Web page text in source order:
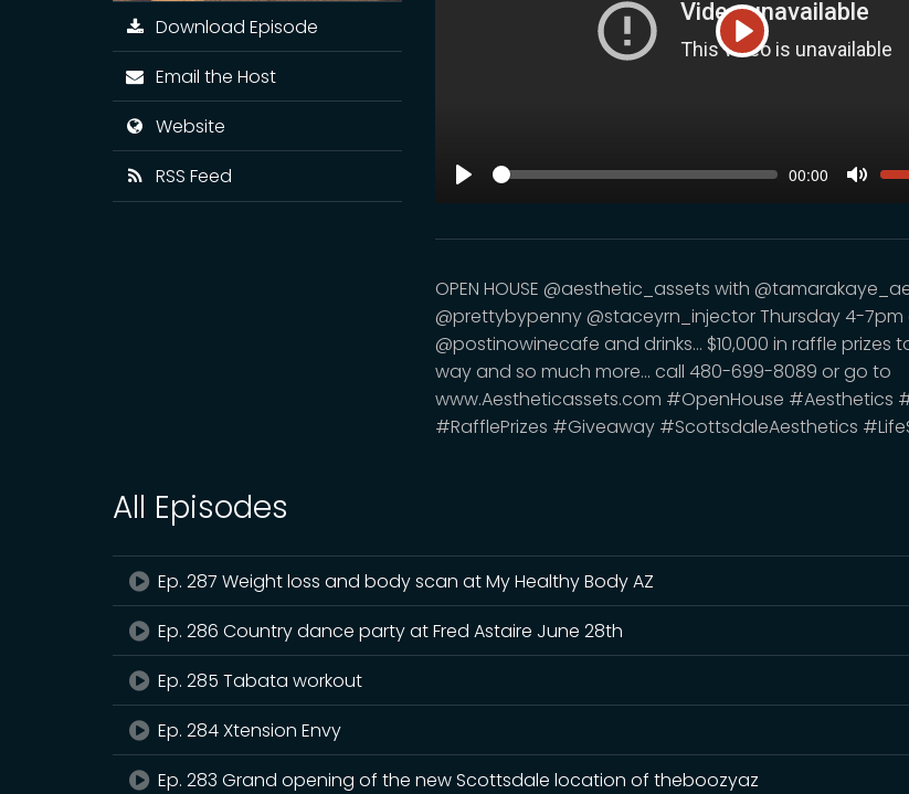
Play
SEEK Current
00:00
OPEN HOUSE @aesthetic_assets with
@prettybypenny @staceyrn_injector Thursday 4-
@postinowinecafe and drinks... $10,000 in raffle prizes
way and so much more... call 480-699-8089 or go to
www.Aestheticassets.com #OpenHouse #Aesthetics
#RafflePrizes #Giveaway #ScottsdaleAesthetics
Download Episode
Email the Host
Website
RSS Feed
All Episodes
Ep. 287 Weight loss and body scan at My Healthy Body AZ
Ep. 286 Country dance party at Fred Astaire June 28th
Ep. 285 Tabata workout
Ep. 284 Xtension Envy
Ep. 283 Grand opening of the new Scottsdale location of theboozyaz